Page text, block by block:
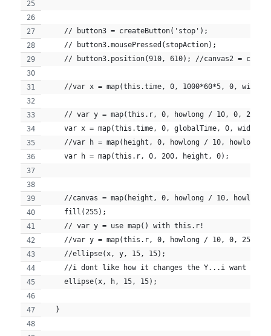
    // button3 = createButton('stop');
    // button3.mousePressed(stopAction);
// button3.position(910, 610); //canvas2 =
    //var x = map(this.time, 0, 1000*60*5, 0, width);
    // var y = map(this.r, 0, howlong / 10, 0, 25);
    var x = map(this.time, 0, globalTime, 0, width);
//var h = map(height, 0, howlong / 10, howlong /
    var h = map(this.r, 0, 200, height, 0);
//canvas = map(height, 0, howlong / 10, howlong
    fill(255);
    // var y = use map() with this.r!
    //var y = map(this.r, 0, howlong / 10, 0, 25);
    //ellipse(x, y, 15, 15);
//i dont like how it changes the Y...i want
    ellipse(x, h, 15, 15);
  }